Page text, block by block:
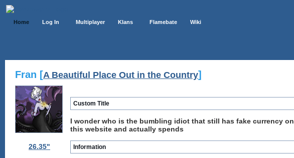
Home Log In Multiplayer Klans Flamebate Wiki
Fran [A Beautiful Place Out in the Country]
26.35"
Custom Title
I wonder who is the bumbling idiot that still has fake currency on
this website and actually spends
Information